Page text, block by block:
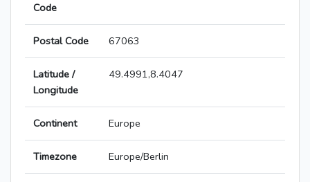
Code
Postal Code 67063
Latitude /
Longitude
49.4991,8.4047
Continent Europe
Timezone Europe/Berlin